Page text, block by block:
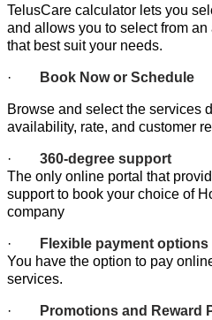
TelusCare calculator lets you
and allows you to select from
that best suit your needs.
· Book Now or Schedule
Browse and select the services
availability, rate, and customer
·
360-degree support
The only online portal that
support to book your choice of
company
·
Flexible payment options
You have the option to pay
services.
·
Promotions and Reward